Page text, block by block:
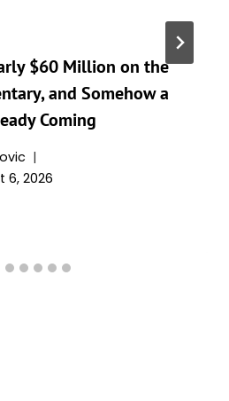
$60 Million on the
and Somehow a
Coming
6, 2026